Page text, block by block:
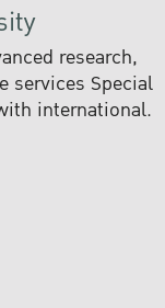
research,
services Special
international.